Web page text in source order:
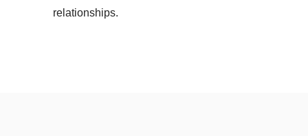
relationships.